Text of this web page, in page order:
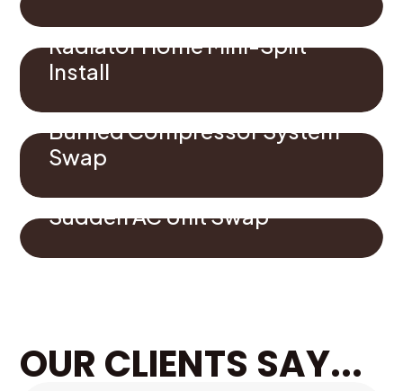
Radiator Home Mini-Split
Install
Burned Compressor System
Swap
Sudden AC Unit Swap
OUR CLIENTS SAY...